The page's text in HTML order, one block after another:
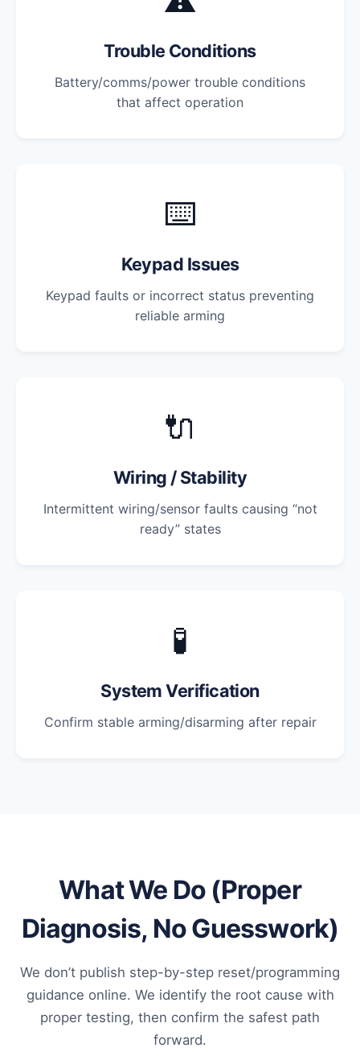
Trouble Conditions
Battery/comms/power trouble conditions
that affect operation
⌨️
Keypad Issues
Keypad faults or incorrect status preventing
reliable arming
🔌
Wiring / Stability
Intermittent wiring/sensor faults causing “not
ready” states
🧪
System Verification
Confirm stable arming/disarming after repair
What We Do (Proper
Diagnosis, No Guesswork)
We don’t publish step-by-step reset/programming
guidance online. We identify the root cause with
proper testing, then confirm the safest path
forward.